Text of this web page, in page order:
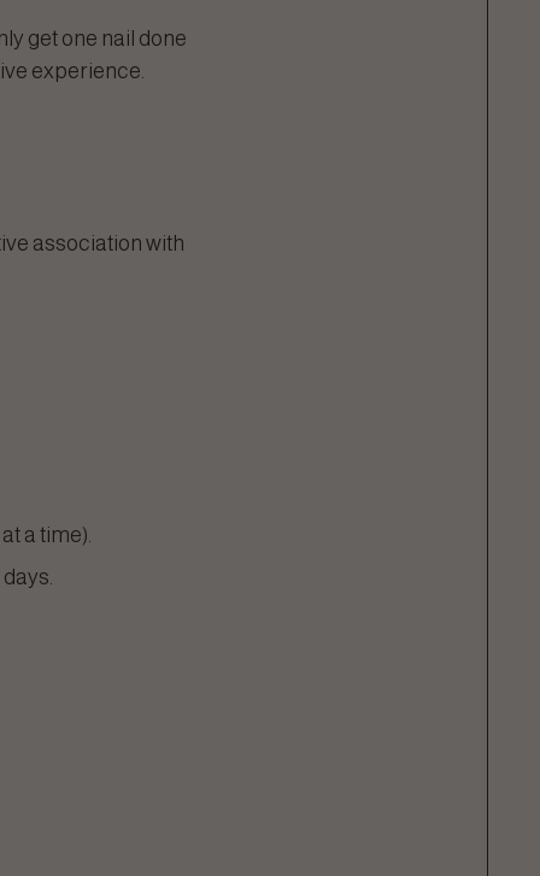
get one nail done
experience.
association with
a time).